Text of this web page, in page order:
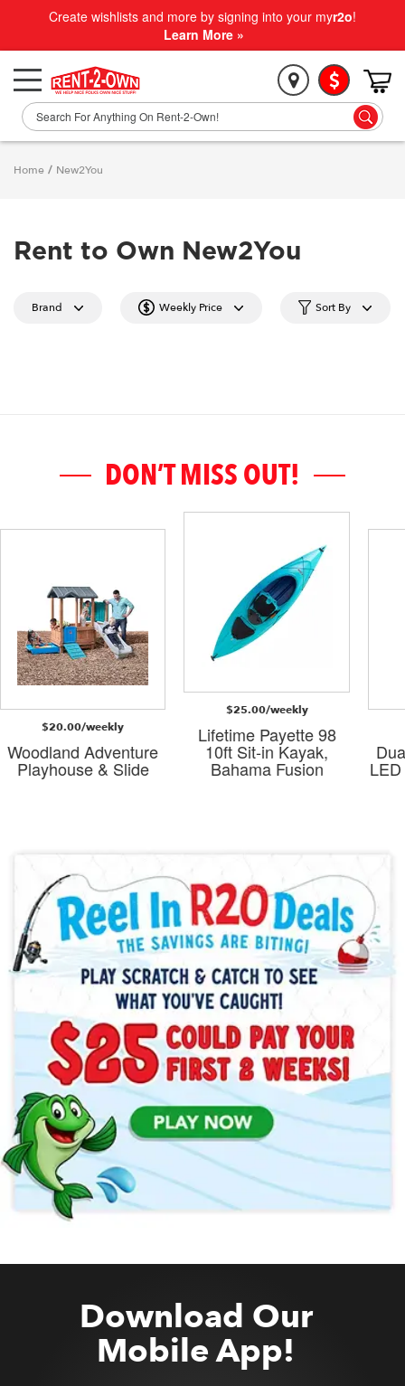
Create wishlists and more by signing into your myr2o!
Learn More »
Home / New2You
Rent to Own New2You
Brand Weekly Price Sort By
DON’T MISS OUT!
$20.00/weekly
Woodland Adventure
Playhouse & Slide
$25.00/weekly
Lifetime Payette 98
10ft Sit-in Kayak,
Bahama Fusion
Download Our
Mobile App!